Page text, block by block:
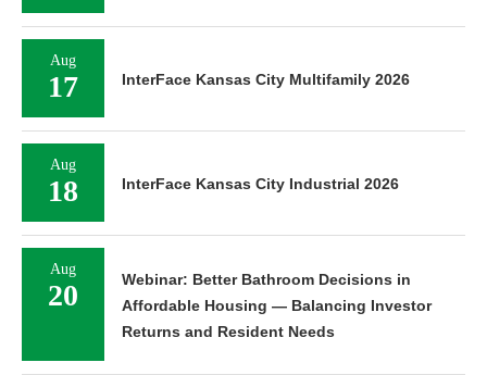
Aug
17 InterFace Kansas City Multifamily 2026
Aug
18 InterFace Kansas City Industrial 2026
Aug
20
Webinar: Better Bathroom Decisions in
Affordable Housing — Balancing Investor
Returns and Resident Needs